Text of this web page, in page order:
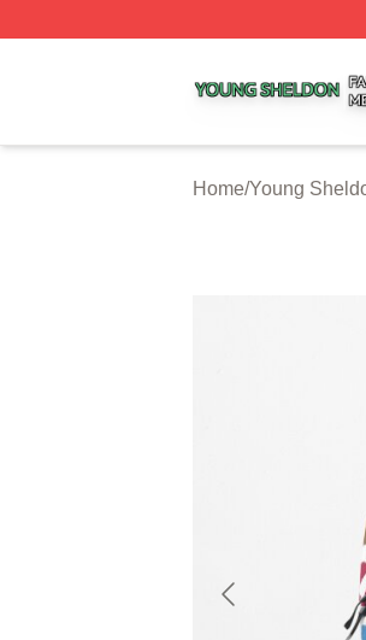
Home/Young